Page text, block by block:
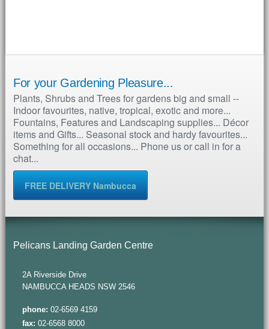
For your Gardening Pleasure...
Plants, Shrubs and Trees for gardens big and small --
Indoor favourites, native, tropical, exotic and more...
Fountains, Features and Landscaping supplies... Décor
items and Gifts... Seasonal stock and hardy favourites...
Something for all occasions... Phone us or call in for a
chat...
FREE DELIVERY Nambucca
Pelicans Landing Garden Centre
2A Riverside Drive
NAMBUCCA HEADS NSW 2546
phone: 02-6569 4159
fax: 02-6568 8000